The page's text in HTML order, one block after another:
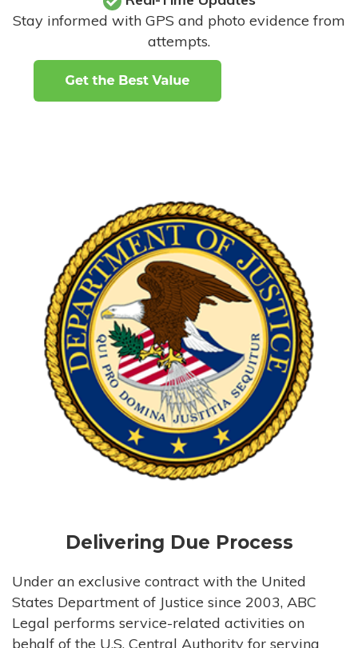
Stay informed with GPS and photo evidence from
attempts.
Delivering Due Process
Under an exclusive contract with the United
States Department of Justice since 2003, ABC
Legal performs service-related activities on
behalf of the U.S. Central Authority for serving